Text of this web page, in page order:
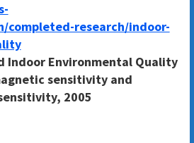
completed-research/indoor-
Indoor Environmental Quality
sensitivity and
2005